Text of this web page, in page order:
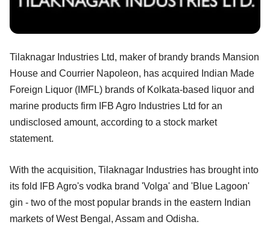
Tilaknagar Industries Ltd, maker of brandy brands Mansion
House and Courrier Napoleon, has acquired Indian Made
Foreign Liquor (IMFL) brands of Kolkata-based liquor and
marine products firm IFB Agro Industries Ltd for an
undisclosed amount, according to a stock market
statement.
With the acquisition, Tilaknagar Industries has brought into
its fold IFB Agro's vodka brand 'Volga' and 'Blue Lagoon'
gin - two of the most popular brands in the eastern Indian
markets of West Bengal, Assam and Odisha.